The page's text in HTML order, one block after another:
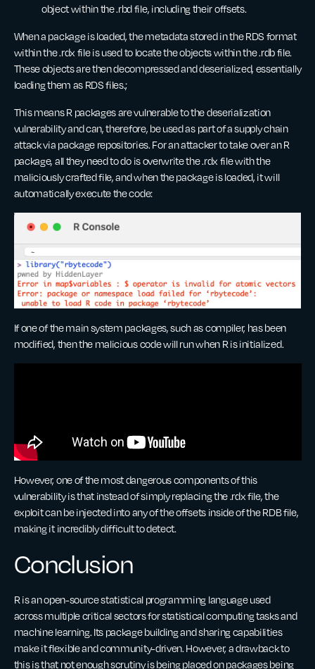
object within the .rbd file, including their offsets.
When a package is loaded, the metadata stored in the RDS format
within the .rdx file is used to locate the objects within the .rdb file.
These objects are then decompressed and deserialized, essentially
loading them as RDS files.;
This means R packages are vulnerable to the deserialization
vulnerability and can, therefore, be used as part of a supply chain
attack via package repositories. For an attacker to take over an R
package, all they need to do is overwrite the .rdx file with the
maliciously crafted file, and when the package is loaded, it will
automatically execute the code:
If one of the main system packages, such as compiler, has been
modified, then the malicious code will run when R is initialized.
However, one of the most dangerous components of this
vulnerability is that instead of simply replacing the .rdx file, the
exploit can be injected into any of the offsets inside of the RDB file,
making it incredibly difficult to detect.
Conclusion
R is an open-source statistical programming language used
across multiple critical sectors for statistical computing tasks and
machine learning. Its package building and sharing capabilities
make it flexible and community-driven. However, a drawback to
this is that not enough scrutiny is being placed on packages being